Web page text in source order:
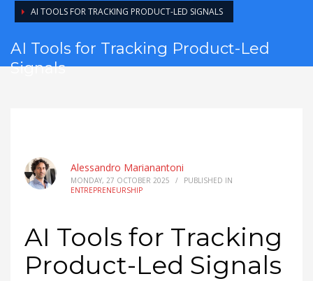
AI TOOLS FOR TRACKING PRODUCT-LED SIGNALS
AI Tools for Tracking Product-Led
Signals
Alessandro Marianantoni
MONDAY, 27 OCTOBER 2025 /
PUBLISHED IN
ENTREPRENEURSHIP
AI Tools for Tracking
Product-Led Signals